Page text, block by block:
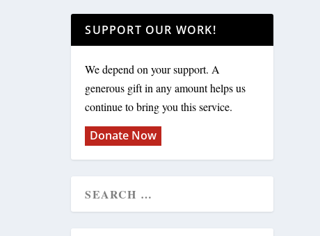
SUPPORT OUR WORK!
We depend on your support. A
generous gift in any amount helps us
continue to bring you this service.
Donate Now